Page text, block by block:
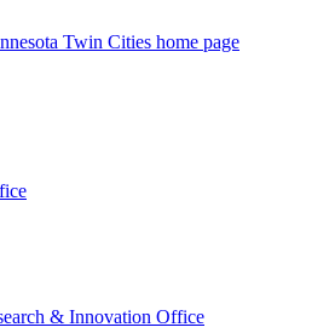
Twin Cities home page
& Innovation Office